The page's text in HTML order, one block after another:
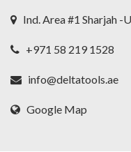
Ind. Area #1 Sharjah -
+971 58 219 1528
info@deltatools.ae
Google Map